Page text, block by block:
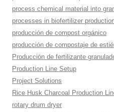
process chemical material into
processes in biofertilizer
producción de compost orgánico
producción de compostaje de
Producción de fertilizante
Production Line Setup
Project Solutions
Rice Husk Charcoal Production
rotary drum dryer